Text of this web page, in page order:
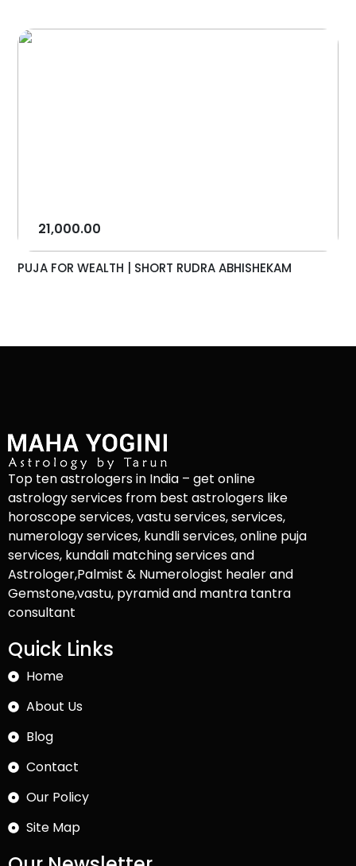
21,000.00
PUJA FOR WEALTH | SHORT RUDRA ABHISHEKAM
Top ten astrologers in India – get online
astrology services from best astrologers like
horoscope services, vastu services, services,
numerology services, kundli services, online puja
services, kundali matching services and
Astrologer,Palmist & Numerologist healer and
Gemstone,vastu, pyramid and mantra tantra
consultant
Quick Links
Home
About Us
Blog
Contact
Our Policy
Site Map